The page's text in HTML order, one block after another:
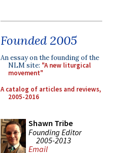
Founded 2005
An essay on the founding of the
NLM site: "A new liturgical
movement"
A catalog of articles and reviews,
2005-2016
Shawn Tribe
Founding Editor
2005-2013
Email